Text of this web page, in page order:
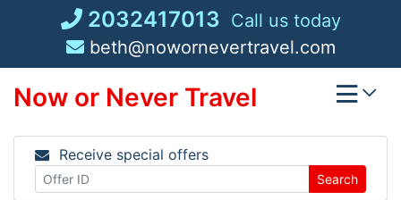
2032417013 Call us today
beth@nowornevertravel.com
Now or Never Travel
Receive special offers
Search